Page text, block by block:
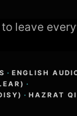
leave
· ENGLISH
·
· HAZRAT